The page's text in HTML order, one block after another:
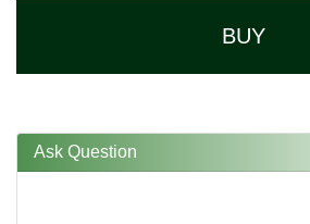
BUY
Ask Question